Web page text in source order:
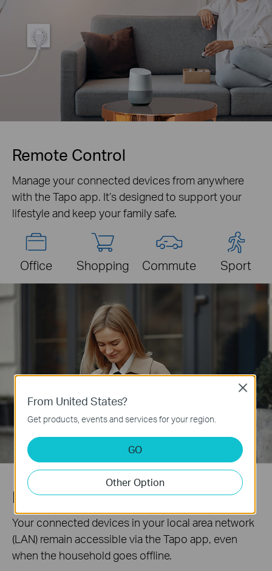
Remote Control
Manage your connected devices from anywhere
with the Tapo app. It’s designed to support your
lifestyle and keep your family safe.
Office Shopping Commute Sport
Local Control
Your connected devices in your local area network
(LAN) remain accessible via the Tapo app, even
when the household goes offline.
From United States?
Get products, events and services for your region.
GO
Other Option
Close